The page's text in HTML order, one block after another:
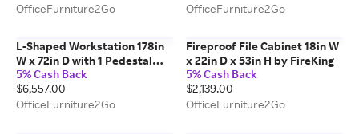
OfficeFurniture2Go
OfficeFurniture2Go
L-Shaped Workstation 178in
W x 72in D with 1 Pedestal
and Glass Top by Corp Design
5% Cash Back
$6,557.00
OfficeFurniture2Go
Fireproof File Cabinet 18in W
x 22in D x 53in H by FireKing
5% Cash Back
$2,139.00
OfficeFurniture2Go